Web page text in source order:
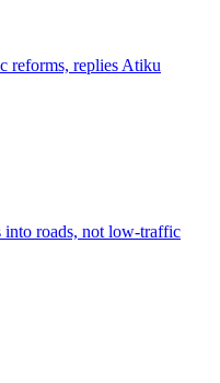
reforms, replies Atiku
into roads, not low-traffic